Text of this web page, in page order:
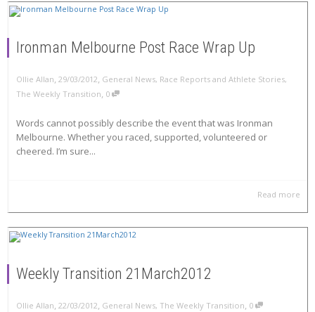
Ironman Melbourne Post Race Wrap Up
Ollie Allan, 29/03/2012, General News, Race Reports and Athlete Stories,
The Weekly Transition, 0
Words cannot possibly describe the event that was Ironman
Melbourne. Whether you raced, supported, volunteered or
cheered. I’m sure...
Read more
Weekly Transition 21March2012
Ollie Allan, 22/03/2012, General News, The Weekly Transition, 0